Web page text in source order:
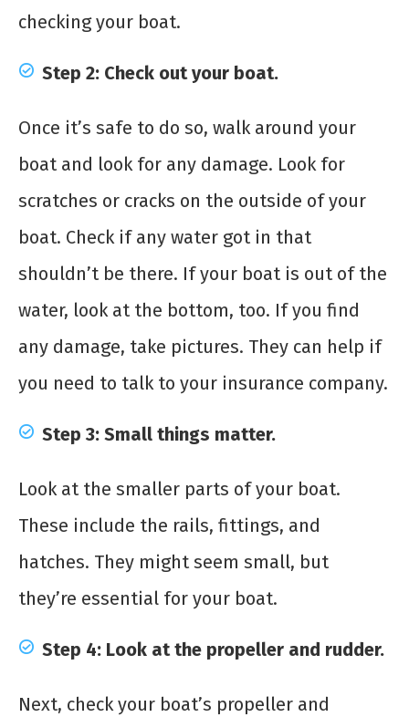
checking your boat.
Step 2: Check out your boat.
Once it’s safe to do so, walk around your
boat and look for any damage. Look for
scratches or cracks on the outside of your
boat. Check if any water got in that
shouldn’t be there. If your boat is out of the
water, look at the bottom, too. If you find
any damage, take pictures. They can help if
you need to talk to your insurance company.
Step 3: Small things matter.
Look at the smaller parts of your boat.
These include the rails, fittings, and
hatches. They might seem small, but
they’re essential for your boat.
Step 4: Look at the propeller and rudder.
Next, check your boat’s propeller and